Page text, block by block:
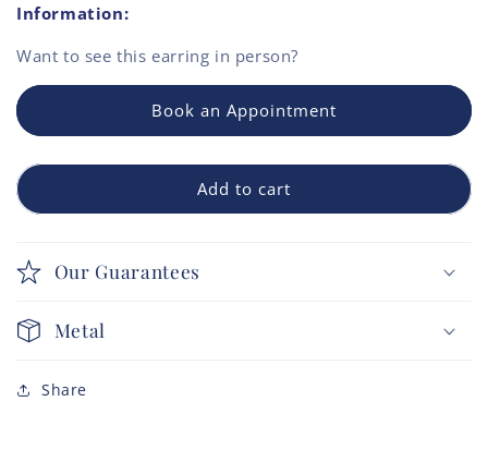
Information:
Want to see this earring in person?
Book an Appointment
Add to cart
Our Guarantees
Metal
Share